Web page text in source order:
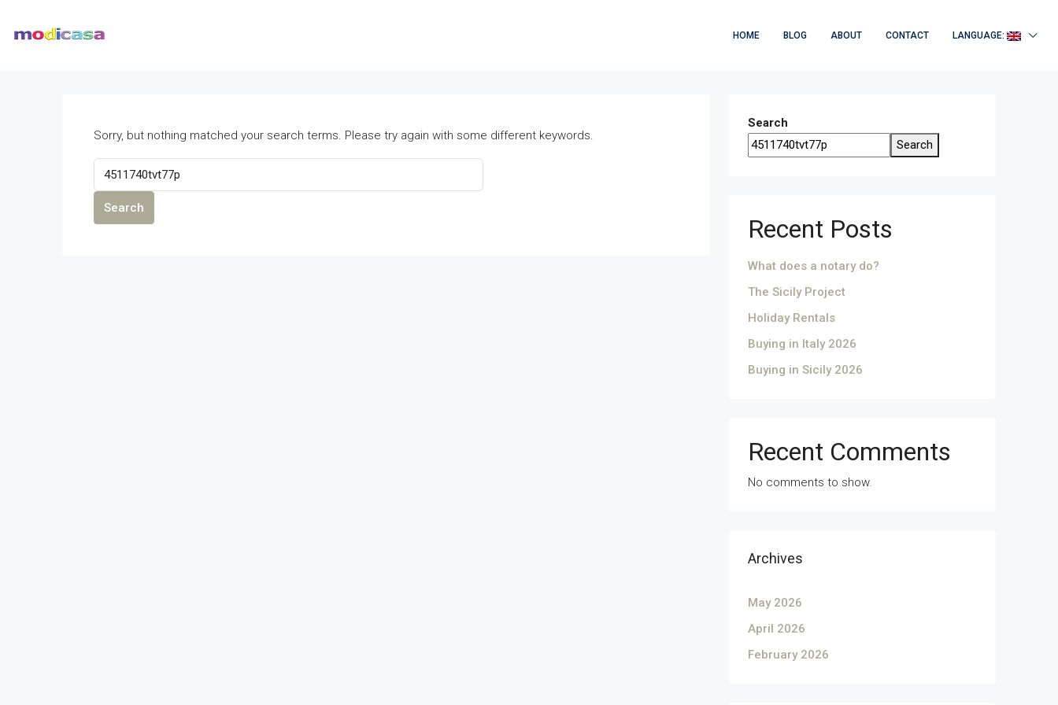
HOME BLOG ABOUT CONTACT LANGUAGE:
Sorry, but nothing matched your search terms. Please try again with some different keywords.
Search
Search
Search
Recent Posts
What does a notary do?
The Sicily Project
Holiday Rentals
Buying in Italy 2026
Buying in Sicily 2026
Recent Comments
No comments to show.
Archives
May 2026
April 2026
February 2026